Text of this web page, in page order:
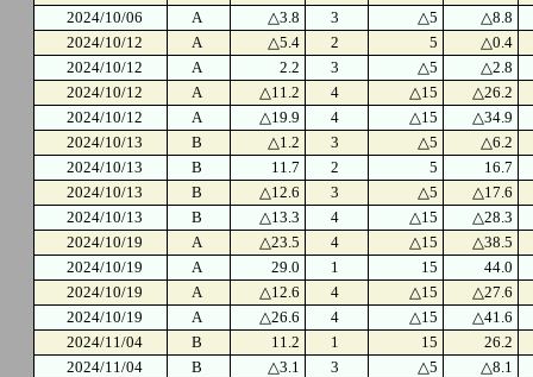
2024/10/06
A △3.8 3 △5
△8.8
2024/10/12
A △5.4 2 5
△0.4
2024/10/12
A 2.2 3 △5
△2.8
2024/10/12
A △11.2 4 △15
△26.2
2024/10/12
A △19.9 4 △15
△34.9
2024/10/13
B △1.2 3 △5
△6.2
2024/10/13
B 11.7 2 5
16.7
2024/10/13
B △12.6 3 △5
△17.6
2024/10/13
B △13.3 4 △15
△28.3
2024/10/19
A △23.5 4 △15
△38.5
2024/10/19
A 29.0 1 15
44.0
2024/10/19
A △12.6 4 △15
△27.6
2024/10/19
A △26.6 4 △15
△41.6
2024/11/04
B 11.2 1 15
26.2
2024/11/04
B △3.1 3 △5
△8.1